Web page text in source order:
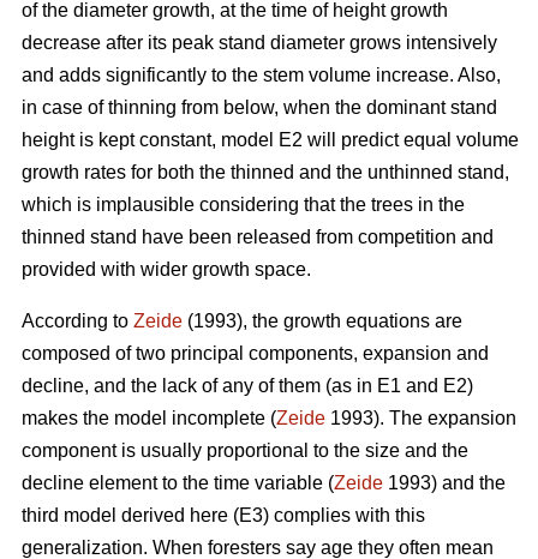
of the diameter growth, at the time of height growth
decrease after its peak stand diameter grows intensively
and adds significantly to the stem volume increase. Also,
in case of thinning from below, when the dominant stand
height is kept constant, model E2 will predict equal volume
growth rates for both the thinned and the unthinned stand,
which is implausible considering that the trees in the
thinned stand have been released from competition and
provided with wider growth space.
According to Zeide (1993), the growth equations are
composed of two principal components, expansion and
decline, and the lack of any of them (as in E1 and E2)
makes the model incomplete (Zeide 1993). The expansion
component is usually proportional to the size and the
decline element to the time variable (Zeide 1993) and the
third model derived here (E3) complies with this
generalization. When foresters say age they often mean